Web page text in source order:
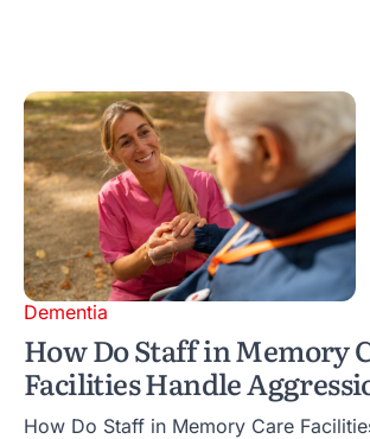
Dementia
How Do Staff in Memory
Facilities Handle
How Do Staff in Memory Care